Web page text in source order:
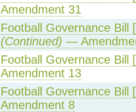
Amendment 31
Football Governance Bill
(Continued) —
Football Governance Bill
Amendment 13
Football Governance Bill
Amendment 8